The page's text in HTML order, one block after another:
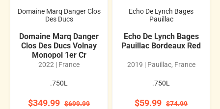
Domaine Marq Danger Clos
Des Ducs
Domaine Marq Danger
Clos Des Ducs Volnay
Monopol 1er Cr
2022 | France
.750L
$349.99 $699.99
Echo De Lynch Bages
Pauillac
Echo De Lynch Bages
Pauillac Bordeaux Red
2019 | Pauillac, France
.750L
$59.99 $74.99